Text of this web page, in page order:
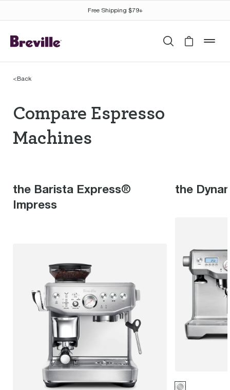
Free Shipping $79+
SearchCart is
<Back
Compare Espresso
Compare Espresso
Machines
the Barista Express®
Impress
the